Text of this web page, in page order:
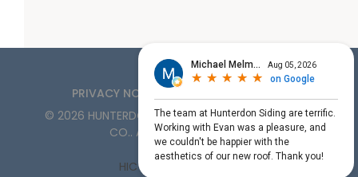
PRIVACY NOTICE
© 2026 HUNTERDON ROOFING, SIDING, & WINDOW
CO.. ALL RIGHTS RESERVED
HIC License #PA161132